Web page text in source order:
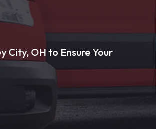
City, OH to Ensure Your